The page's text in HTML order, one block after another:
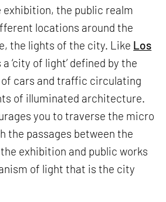
exhibition, the public realm
locations around the
the lights of the city. Like Los
a ‘city of light’ defined by the
cars and traffic circulating
of illuminated architecture.
you to traverse the micro
the passages between the
exhibition and public works
of light that is the city